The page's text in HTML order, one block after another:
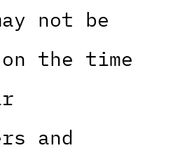
not be
on the time
and